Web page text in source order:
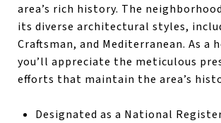
area’s rich history. The
its diverse architectural styles,
Craftsman, and Mediterranean. As a
you’ll appreciate the meticulous
efforts that maintain the area’s
Designated as a National